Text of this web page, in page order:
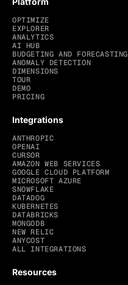
OPTIMIZE
EXPLORER
ANALYTICS
AI HUB
BUDGETING AND FORECASTING
ANOMALY DETECTION
DIMENSIONS
TOUR
DEMO
PRICING
Integrations
ANTHROPIC
OPENAI
CURSOR
AMAZON WEB SERVICES
GOOGLE CLOUD PLATFORM
MICROSOFT AZURE
SNOWFLAKE
DATADOG
KUBERNETES
DATABRICKS
MONGODB
NEW RELIC
ANYCOST
ALL INTEGRATIONS
Resources